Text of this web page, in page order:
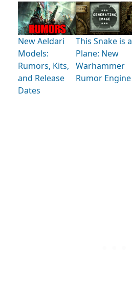
New Aeldari
Models:
Rumors, Kits,
and Release
Dates
This Snake is a
Plane: New
Warhammer
Rumor Engine